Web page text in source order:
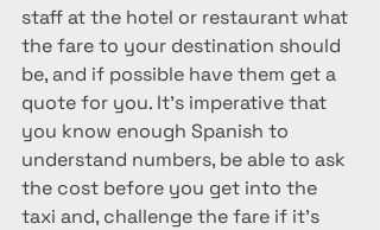
staff at the hotel or restaurant what
the fare to your destination should
be, and if possible have them get a
quote for you. It’s imperative that
you know enough Spanish to
understand numbers, be able to ask
the cost before you get into the
taxi and, challenge the fare if it’s